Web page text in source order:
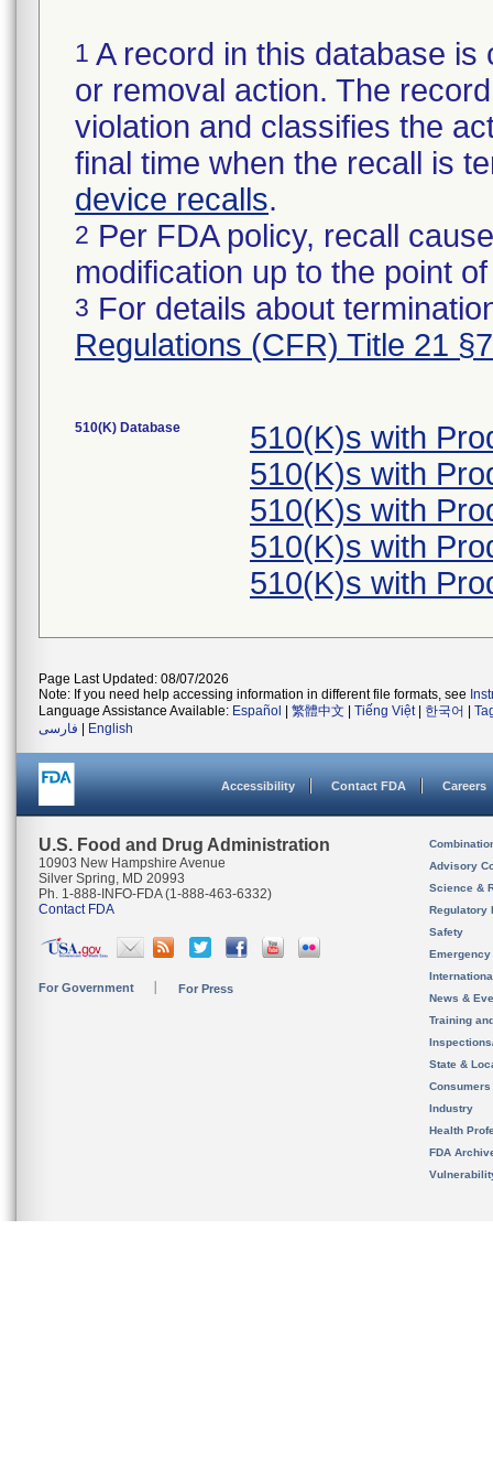
1 A record in this database
or removal action. The
violation and classifies the
final time when the recall is
device recalls.
2 Per FDA policy, recall
modification up to the point
3 For details about
Regulations (CFR) Title 21
510(K) Database
510(K)s with
510(K)s with
510(K)s with
510(K)s with
510(K)s with
Page Last Updated: 08/07/2026
Note: If you need help accessing information in different file formats, see
Language Assistance Available: Español 繁體中文 Tiếng Việt| 한국어
فارسی
English
Accessibility Contact FDA Careers
U.S. Food and Drug Administration
10903 New Hampshire Avenue
Silver Spring, MD 20993
Ph. 1-888-INFO-FDA (1-888-463-6332)
Contact FDA
For Government For Press
Advisory
Science &
Regulatory
Safety
News &
Training
State &
Consumers
Industry
Health
FDA